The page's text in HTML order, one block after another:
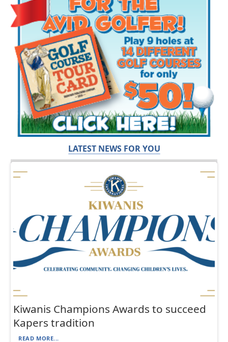
LATEST NEWS FOR YOU
Kiwanis Champions Awards to succeed
Kapers tradition
READ MORE...